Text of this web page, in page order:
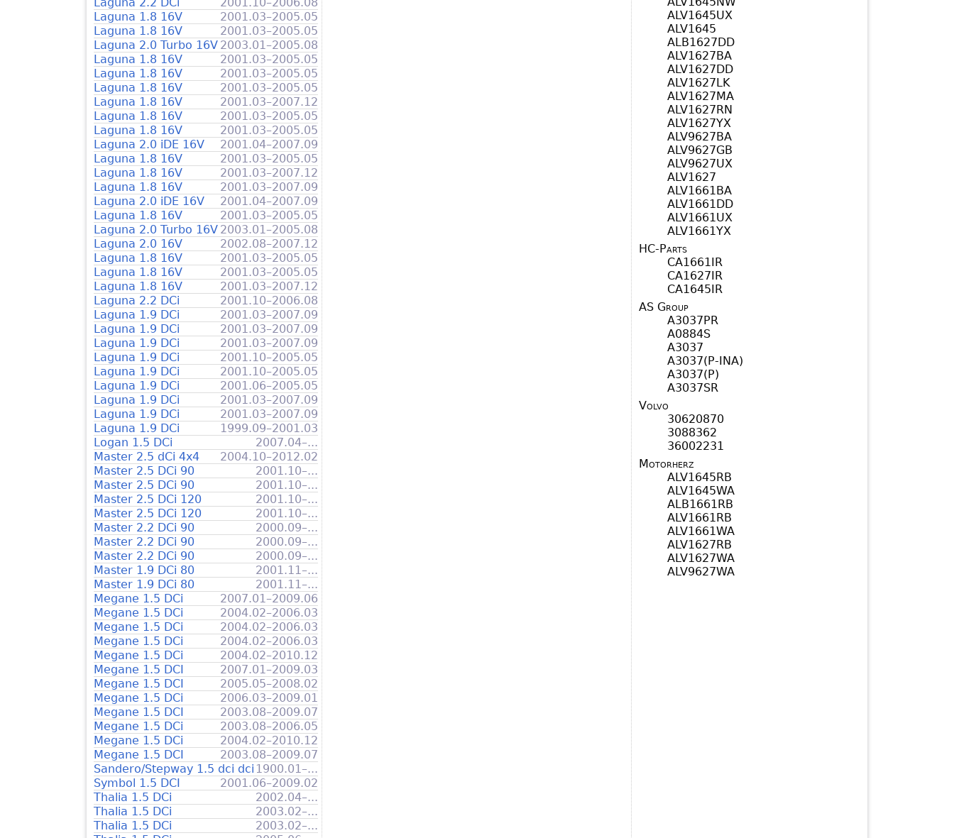
2001.03–2005.05
Laguna 1.8 16V
2001.03–2005.05
Laguna 1.8 16V
2003.01–2005.08
Laguna 2.0 Turbo 16V
2001.03–2005.05
Laguna 1.8 16V
2001.03–2005.05
Laguna 1.8 16V
2001.03–2005.05
Laguna 1.8 16V
2001.03–2007.12
Laguna 1.8 16V
2001.03–2005.05
Laguna 1.8 16V
2001.03–2005.05
Laguna 1.8 16V
2001.04–2007.09
Laguna 2.0 iDE 16V
2001.03–2005.05
Laguna 1.8 16V
2001.03–2007.12
Laguna 1.8 16V
2001.03–2007.09
Laguna 1.8 16V
2001.04–2007.09
Laguna 2.0 iDE 16V
2001.03–2005.05
Laguna 1.8 16V
2003.01–2005.08
Laguna 2.0 Turbo 16V
2002.08–2007.12
Laguna 2.0 16V
2001.03–2005.05
Laguna 1.8 16V
2001.03–2005.05
Laguna 1.8 16V
2001.03–2007.12
Laguna 1.8 16V
2001.10–2006.08
Laguna 2.2 DCi
2001.03–2007.09
Laguna 1.9 DCi
2001.03–2007.09
Laguna 1.9 DCi
2001.03–2007.09
Laguna 1.9 DCi
2001.10–2005.05
Laguna 1.9 DCi
2001.10–2005.05
Laguna 1.9 DCi
2001.06–2005.05
Laguna 1.9 DCi
2001.03–2007.09
Laguna 1.9 DCi
2001.03–2007.09
Laguna 1.9 DCi
1999.09–2001.03
Laguna 1.9 DCi
2007.04–...
Logan 1.5 DCi
2004.10–2012.02
Master 2.5 dCi 4x4
2001.10–...
Master 2.5 DCi 90
2001.10–...
Master 2.5 DCi 90
2001.10–...
Master 2.5 DCi 120
2001.10–...
Master 2.5 DCi 120
2000.09–...
Master 2.2 DCi 90
2000.09–...
Master 2.2 DCi 90
2000.09–...
Master 2.2 DCi 90
2001.11–...
Master 1.9 DCi 80
2001.11–...
Master 1.9 DCi 80
2007.01–2009.06
Megane 1.5 DCi
2004.02–2006.03
Megane 1.5 DCi
2004.02–2006.03
Megane 1.5 DCi
2004.02–2006.03
Megane 1.5 DCi
2004.02–2010.12
Megane 1.5 DCi
2007.01–2009.03
Megane 1.5 DCI
2005.05–2008.02
Megane 1.5 DCI
2006.03–2009.01
Megane 1.5 DCi
2003.08–2009.07
Megane 1.5 DCI
2003.08–2006.05
Megane 1.5 DCi
2004.02–2010.12
Megane 1.5 DCi
2003.08–2009.07
Megane 1.5 DCI
1900.01–...
Sandero/Stepway 1.5 dci dci
2001.06–2009.02
Symbol 1.5 DCI
2002.04–...
Thalia 1.5 DCi
2003.02–...
Thalia 1.5 DCi
2003.02–...
Thalia 1.5 DCi
ALV1645UX
ALV1645
ALB1627DD
ALV1627BA
ALV1627DD
ALV1627LK
ALV1627MA
ALV1627RN
ALV1627YX
ALV9627BA
ALV9627GB
ALV9627UX
ALV1627
ALV1661BA
ALV1661DD
ALV1661UX
ALV1661YX
HC-Parts
CA1661IR
CA1627IR
CA1645IR
AS Group
A3037PR
A0884S
A3037
A3037(P-INA)
A3037(P)
A3037SR
Volvo
30620870
3088362
36002231
Motorherz
ALV1645RB
ALV1645WA
ALB1661RB
ALV1661RB
ALV1661WA
ALV1627RB
ALV1627WA
ALV9627WA